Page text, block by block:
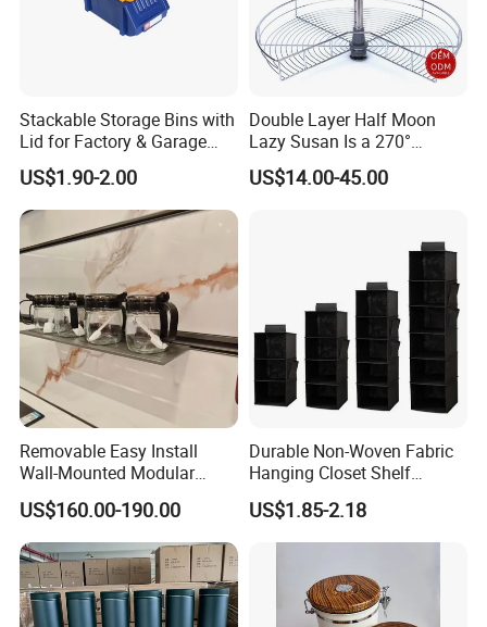
Stackable Storage Bins with
Lid for Factory & Garage
Tool Parts - Make It
Organized
US$1.90-2.00
Double Layer Half Moon
Lazy Susan Is a 270°
Rotating Basket for Base
Cabinet.
US$14.00-45.00
Removable Easy Install
Wall-Mounted Modular
Kitchen Track-Mounted
Storage System
US$160.00-190.00
Durable Non-Woven Fabric
Hanging Closet Shelf
Organizer for Clothing
Storage
US$1.85-2.18